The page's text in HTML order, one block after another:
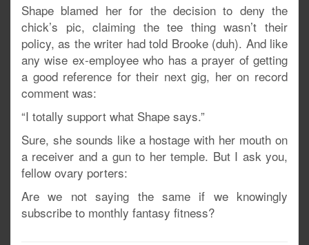
Shape blamed her for the decision to deny the
chick’s pic, claiming the tee thing wasn’t their
policy, as the writer had told Brooke (duh). And like
any wise ex-employee who has a prayer of getting
a good reference for their next gig, her on record
comment was:
“I totally support what Shape says.”
Sure, she sounds like a hostage with her mouth on
a receiver and a gun to her temple. But I ask you,
fellow ovary porters:
Are we not saying the same if we knowingly
subscribe to monthly fantasy fitness?